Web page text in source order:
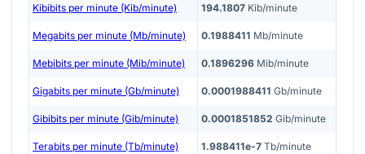
Kibibits per minute (Kib/minute) 194.1807 Kib/minute
Megabits per minute (Mb/minute) 0.1988411 Mb/minute
Mebibits per minute (Mib/minute) 0.1896296 Mib/minute
Gigabits per minute (Gb/minute) 0.0001988411 Gb/minute
Gibibits per minute (Gib/minute) 0.0001851852 Gib/minute
Terabits per minute (Tb/minute) 1.988411e-7 Tb/minute